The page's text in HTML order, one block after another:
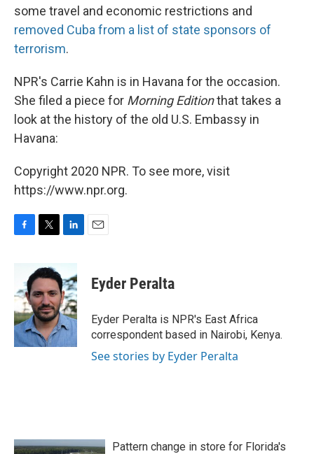
some travel and economic restrictions and
removed Cuba from a list of state sponsors of
terrorism.
NPR's Carrie Kahn is in Havana for the occasion.
She filed a piece for Morning Editionthat takes a
look at the history of the old U.S. Embassy in
Havana:
Copyright 2020 NPR. To see more, visit
https://www.npr.org.
F
b
o
o
k
T
i
t
t
e
r
L
n
k
e
d
I
n
E
Eyder Peralta
Eyder Peralta is NPR's East Africa
correspondent based in Nairobi, Kenya.
See stories by Eyder Peralta
Pattern change in store for Florida's